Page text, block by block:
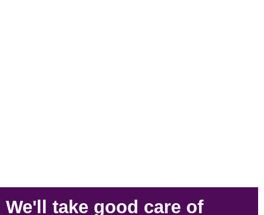
We'll take good care of